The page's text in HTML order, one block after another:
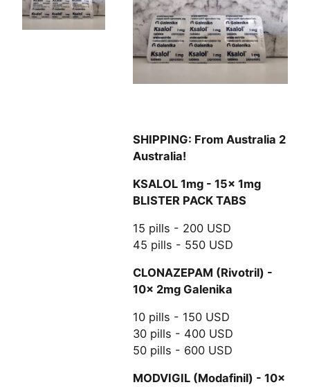
SHIPPING: From Australia 2
Australia!
KSALOL 1mg - 15x 1mg
BLISTER PACK TABS
15 pills - 200 USD
45 pills - 550 USD
CLONAZEPAM (Rivotril) -
10x 2mg Galenika
10 pills - 150 USD
30 pills - 400 USD
50 pills - 600 USD
MODVIGIL (Modafinil) - 10x